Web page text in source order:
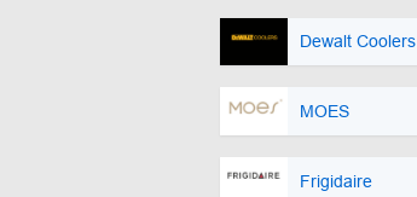
Dewalt Coolers
MOES
Frigidaire